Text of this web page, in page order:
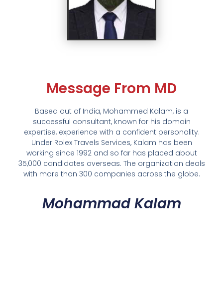
Message From MD
Based out of India, Mohammed Kalam, is a
successful consultant, known for his domain
expertise, experience with a confident personality.
Under Rolex Travels Services, Kalam has been
working since 1992 and so far has placed about
35,000 candidates overseas. The organization deals
with more than 300 companies across the globe.
Mohammad Kalam